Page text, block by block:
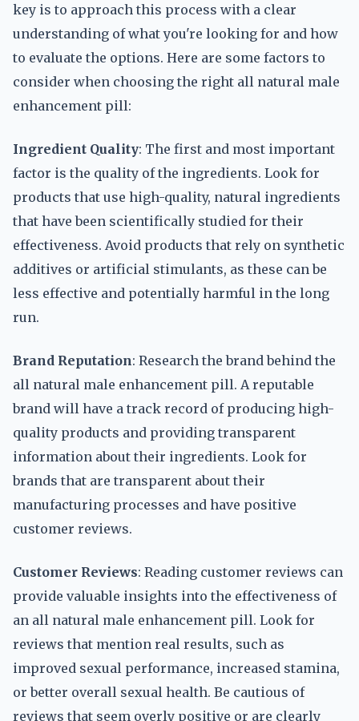
key is to approach this process with a clear
understanding of what you're looking for and how
to evaluate the options. Here are some factors to
consider when choosing the right all natural male
enhancement pill:
Ingredient Quality: The first and most important
factor is the quality of the ingredients. Look for
products that use high-quality, natural ingredients
that have been scientifically studied for their
effectiveness. Avoid products that rely on synthetic
additives or artificial stimulants, as these can be
less effective and potentially harmful in the long
run.
Brand Reputation: Research the brand behind the
all natural male enhancement pill. A reputable
brand will have a track record of producing high-
quality products and providing transparent
information about their ingredients. Look for
brands that are transparent about their
manufacturing processes and have positive
customer reviews.
Customer Reviews: Reading customer reviews can
provide valuable insights into the effectiveness of
an all natural male enhancement pill. Look for
reviews that mention real results, such as
improved sexual performance, increased stamina,
or better overall sexual health. Be cautious of
reviews that seem overly positive or are clearly